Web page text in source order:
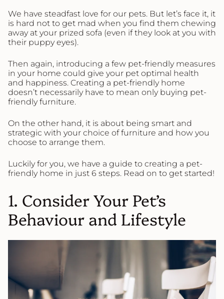
We have steadfast love for our pets. But let’s face it, it
is hard not to get mad when you find them chewing
away at your prized sofa (even if they look at you with
their puppy eyes).
Then again, introducing a few pet-friendly measures
in your home could give your pet optimal health
and happiness. Creating a pet-friendly home
doesn’t necessarily have to mean only buying pet-
friendly furniture.
On the other hand, it is about being smart and
strategic with your choice of furniture and how you
choose to arrange them.
Luckily for you, we have a guide to creating a pet-
friendly home in just 6 steps. Read on to get started!
1. Consider Your Pet’s
Behaviour and Lifestyle